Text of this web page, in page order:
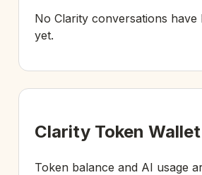
No Clarity conversations have
yet.
Clarity Token Wallet
Token balance and AI usage